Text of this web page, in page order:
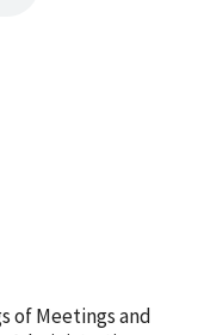
of Meetings and